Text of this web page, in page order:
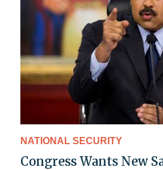
NATIONAL SECURITY
Congress Wants New